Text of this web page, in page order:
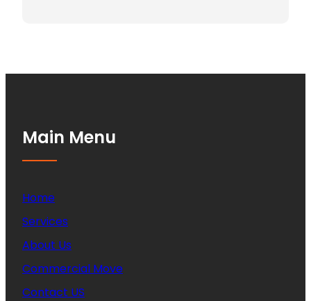
Main Menu
Home
Services
About Us
Commercial Move
Contact US